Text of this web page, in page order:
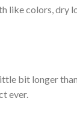
like colors, dry
bit longer
ever.